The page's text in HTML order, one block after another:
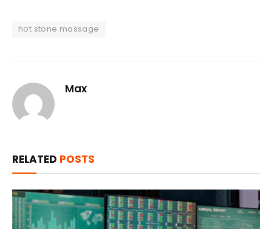
hot stone massage
Max
RELATED POSTS